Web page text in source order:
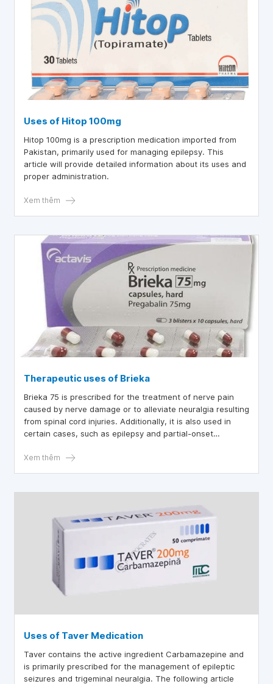
Uses of Hitop 100mg
Hitop 100mg is a prescription medication imported from
Pakistan, primarily used for managing epilepsy. This
article will provide detailed information about its uses and
proper administration.
Xem thêm
Therapeutic uses of Brieka
Brieka 75 is prescribed for the treatment of nerve pain
caused by nerve damage or to alleviate neuralgia resulting
from spinal cord injuries. Additionally, it is also used in
certain cases, such as epilepsy and partial-onset
Xem thêm
Uses of Taver Medication
Taver contains the active ingredient Carbamazepine and
is primarily prescribed for the management of epileptic
seizures and trigeminal neuralgia. The following article